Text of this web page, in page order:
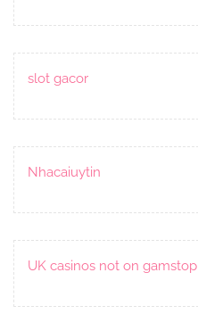
slot gacor
Nhacaiuytin
UK casinos not on gamstop